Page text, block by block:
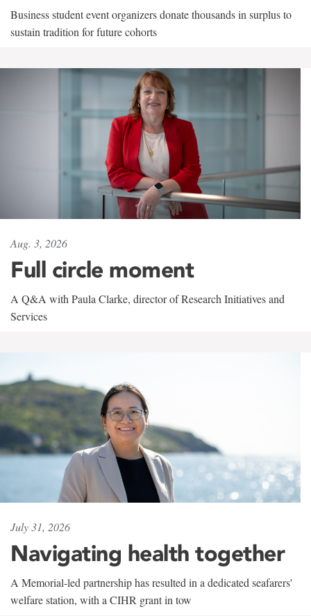
Business student event organizers donate thousands in surplus to
sustain tradition for future cohorts
Aug. 3, 2026
Full circle moment
A Q&A with Paula Clarke, director of Research Initiatives and
Services
July 31, 2026
Navigating health together
A Memorial-led partnership has resulted in a dedicated seafarers'
welfare station, with a CIHR grant in tow